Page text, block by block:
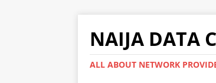
NAIJA DATA
ALL ABOUT NETWORK